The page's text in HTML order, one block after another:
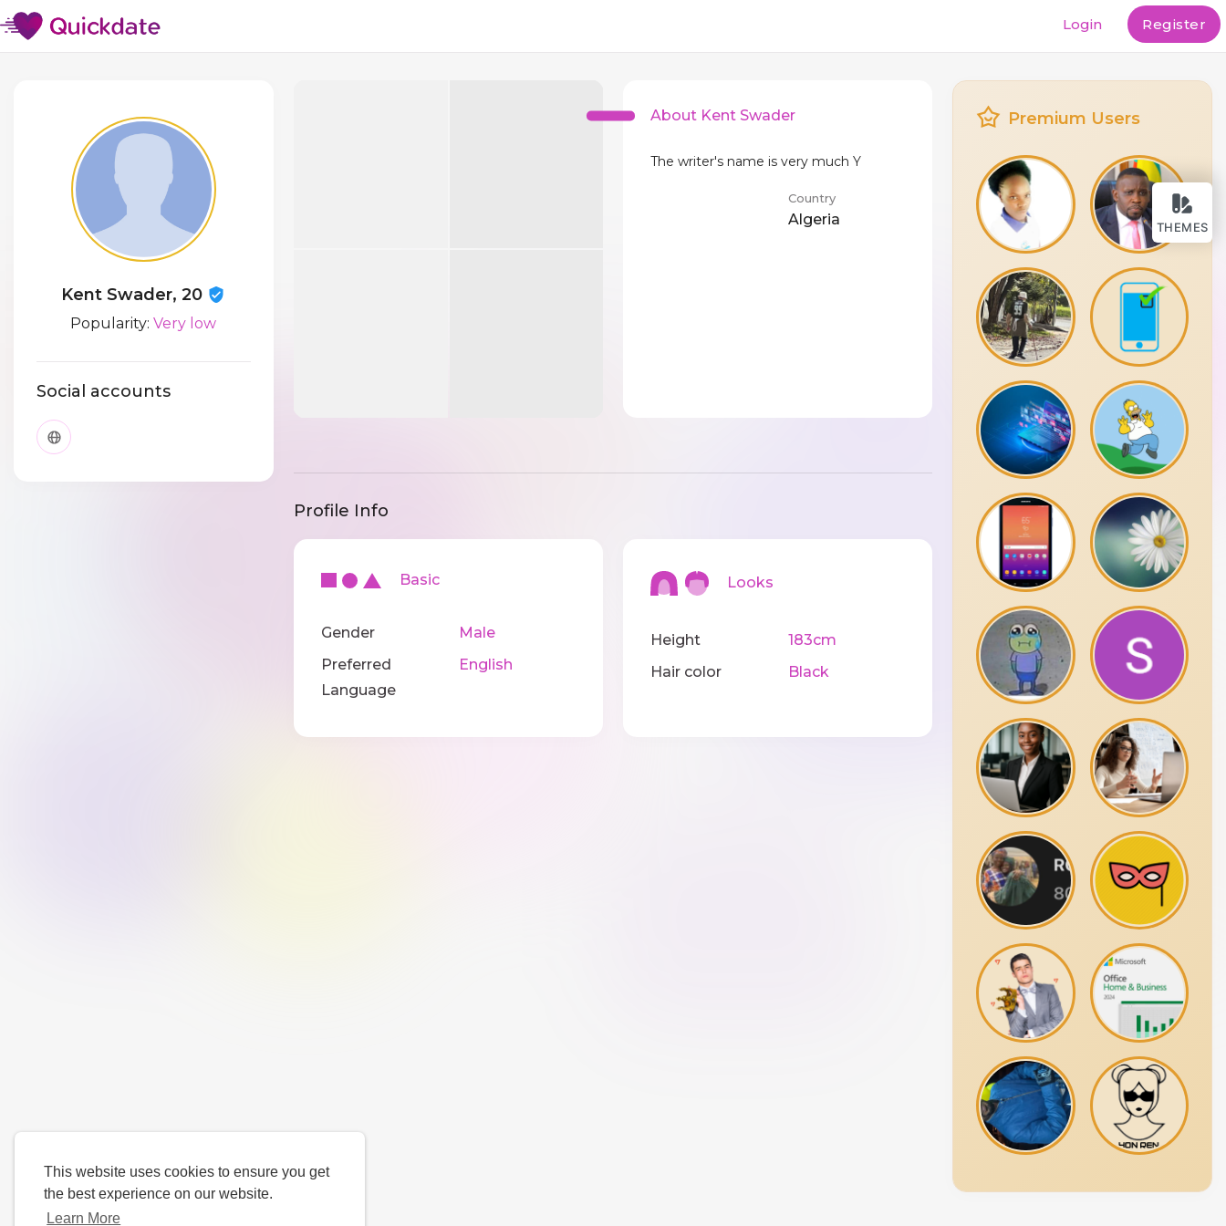
This website uses cookies to ensure you get
the best experience on our website.
Learn More
THEMES
Login Register
Kent Swader, 20
Popularity:Very low
Social accounts
About Kent Swader
The writer's name is very much Y
Country
Algeria
Profile Info
Basic
Gender
Male
Preferred
Language
English
Looks
Height
183cm
Hair color
Black
Premium Users